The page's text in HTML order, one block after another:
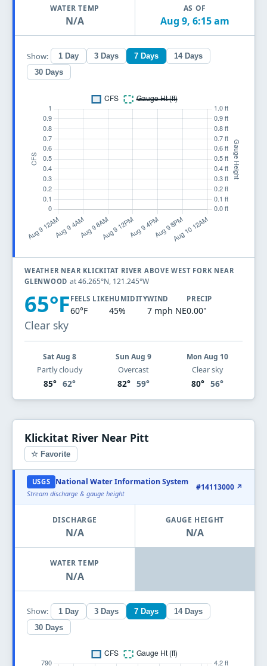
WATER TEMP
N/A
AS OF
Aug 9, 6:15 am
Show: 1 Day 3 Days 7 Days
14 Days
30 Days
WEATHER NEAR KLICKITAT RIVER ABOVE WEST FORK NEAR
GLENWOODat 46.265°N, 121.245°W
65°F
Clear sky
FEELS LIKE
60°F
HUMIDITY
45%
WIND
7 mph NE
PRECIP
0.00"
Sat Aug 8
Partly cloudy
85° 62°
Sun Aug 9
Overcast
82° 59°
Mon Aug 10
Clear sky
80° 56°
Klickitat River Near Pitt
☆ Favorite
USGS National Water Information System
Stream discharge & gauge height
#14113000 ↗
DISCHARGE
N/A
GAUGE HEIGHT
N/A
WATER TEMP
N/A
Show: 1 Day 3 Days 7 Days
14 Days
30 Days